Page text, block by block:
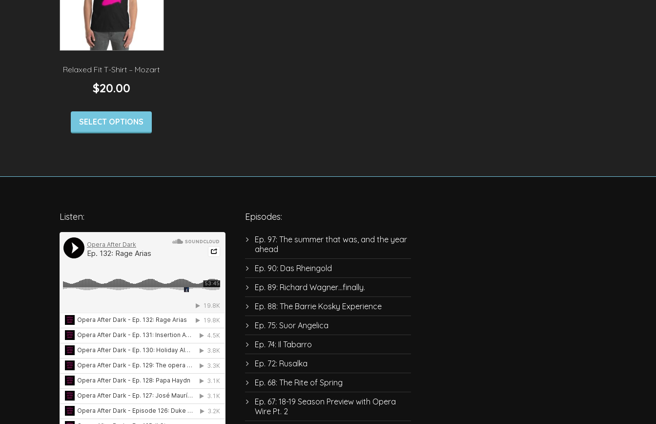
Relaxed Fit T-Shirt – Mozart
$20.00
SELECT OPTIONS
Listen: Episodes:
Ep. 97: The summer that was, and the year
ahead
Ep. 90: Das Rheingold
Ep. 89: Richard Wagner…finally.
Ep. 88: The Barrie Kosky Experience
Ep. 75: Suor Angelica
Ep. 74: Il Tabarro
Ep. 72: Rusalka
Ep. 68: The Rite of Spring
Ep. 67: 18-19 Season Preview with Opera
Wire Pt. 2